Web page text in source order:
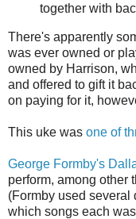
together with
There's apparently
was ever owned or
owned by Harrison,
and offered to gift it
on paying for it,
This uke was one of
George Formby's
perform, among other
(Formby used several
which songs each